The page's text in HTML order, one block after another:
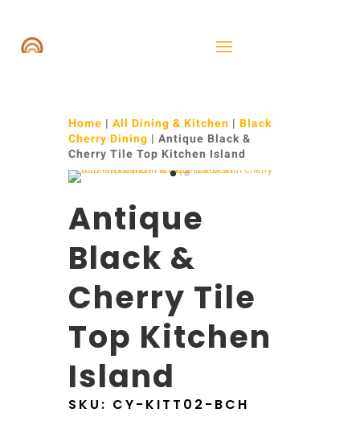
Home | All Dining & Kitchen | Black
Cherry Dining | Antique Black &
Cherry Tile Top Kitchen Island
Antique
Black &
Cherry Tile
Top Kitchen
Island
SKU: CY-KITT02-BCH